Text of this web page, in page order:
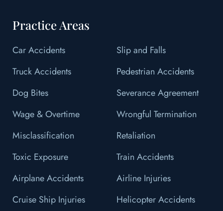
Practice Areas
Car Accidents
Slip and Falls
Truck Accidents
Pedestrian Accidents
Dog Bites
Severance Agreement
Wage & Overtime
Wrongful Termination
Misclassification
Retaliation
Toxic Exposure
Train Accidents
Airplane Accidents
Airline Injuries
Cruise Ship Injuries
Helicopter Accidents